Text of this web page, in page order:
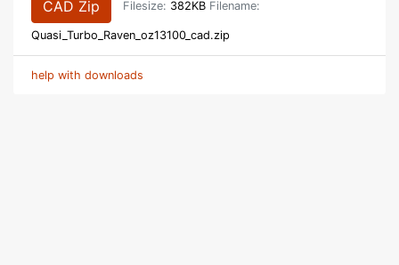
CAD Zip Filesize: 382KB Filename:
Quasi_Turbo_Raven_oz13100_cad.zip
help with downloads